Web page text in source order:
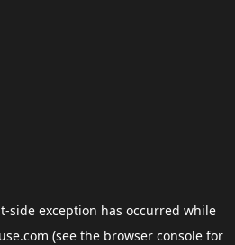
-side exception has occurred while
(see the browser consolefor